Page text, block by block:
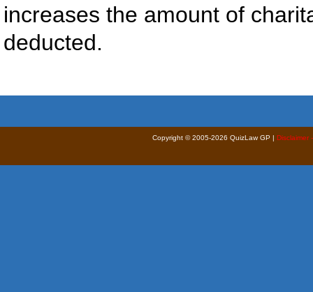
increases the amount of
deducted.
Copyright © 2005-2026 QuizLaw GP | Disclaimer